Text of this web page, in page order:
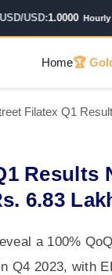
USD:1.0000 Hourly
Home🏆
Filatex Q1
Results
6.83
a 100%
Q4 2023, with